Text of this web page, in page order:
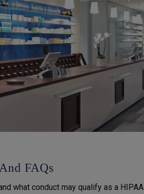
FAQs
what conduct may qualify as a HIPAA